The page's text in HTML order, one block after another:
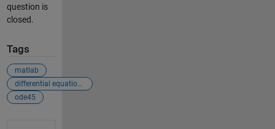
question is
closed.
Tags
matlab
differential equations
ode45